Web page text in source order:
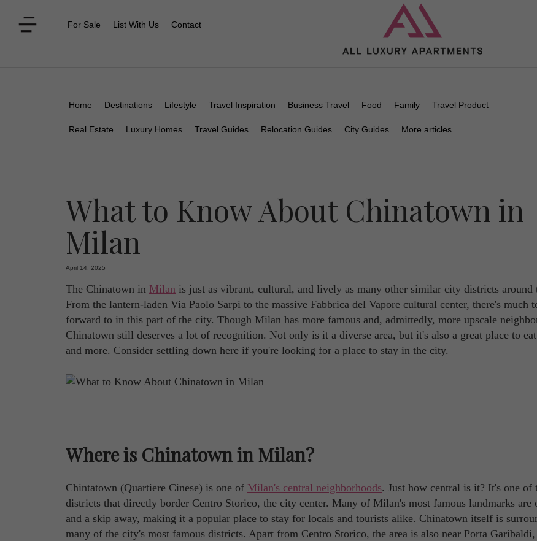
For Sale List With Us Contact
Home Destinations Lifestyle Travel Inspiration Business Travel Food Family Travel Product
Real Estate Luxury Homes Travel Guides Relocation Guides City Guides More articles
What to Know About Chinatown in
Milan
April 14, 2025
The Chinatown in Milan is just as vibrant, cultural, and lively as many other similar city districts around
From the lantern-laden Via Paolo Sarpi to the massive Fabbrica del Vapore cultural center, there's much
forward to in this part of the city. Though Milan has more famous and, admittedly, more upscale
Chinatown still deserves a lot of recognition. Not only is it a diverse area, but it's also a great place to
and more. Consider settling down here if you're looking for a place to stay in the city.
Where is Chinatown in Milan?
Chintatown (Quartiere Cinese) is one of Milan's central neighborhoods. Just how central is it? It's one of
districts that directly border Centro Storico, the city center. Many of Milan's most famous landmarks are
and a skip away, making it a popular place to stay for locals and tourists alike. Chinatown itself is
many of the city's most famous districts. Apart from Centro Storico, the area is also near Porta Garibaldi,